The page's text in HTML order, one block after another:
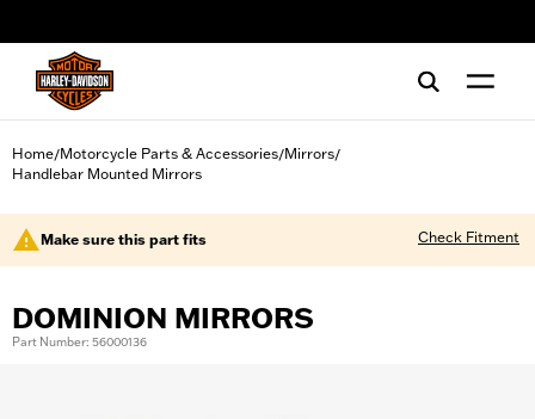
Home/Motorcycle Parts & Accessories/Mirrors/
Handlebar Mounted Mirrors
Make sure this part fits Check Fitment
DOMINION MIRRORS
Part Number: 56000136